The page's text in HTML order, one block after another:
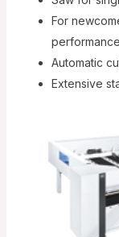
For
performance
Automatic
Extensive